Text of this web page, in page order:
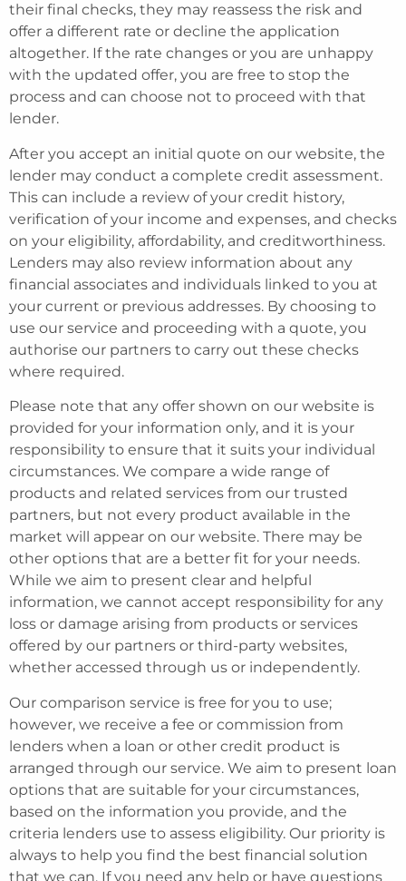
their final checks, they may reassess the risk and
offer a different rate or decline the application
altogether. If the rate changes or you are unhappy
with the updated offer, you are free to stop the
process and can choose not to proceed with that
lender.
After you accept an initial quote on our website, the
lender may conduct a complete credit assessment.
This can include a review of your credit history,
verification of your income and expenses, and checks
on your eligibility, affordability, and creditworthiness.
Lenders may also review information about any
financial associates and individuals linked to you at
your current or previous addresses. By choosing to
use our service and proceeding with a quote, you
authorise our partners to carry out these checks
where required.
Please note that any offer shown on our website is
provided for your information only, and it is your
responsibility to ensure that it suits your individual
circumstances. We compare a wide range of
products and related services from our trusted
partners, but not every product available in the
market will appear on our website. There may be
other options that are a better fit for your needs.
While we aim to present clear and helpful
information, we cannot accept responsibility for any
loss or damage arising from products or services
offered by our partners or third-party websites,
whether accessed through us or independently.
Our comparison service is free for you to use;
however, we receive a fee or commission from
lenders when a loan or other credit product is
arranged through our service. We aim to present loan
options that are suitable for your circumstances,
based on the information you provide, and the
criteria lenders use to assess eligibility. Our priority is
always to help you find the best financial solution
that we can. If you need any help or have questions